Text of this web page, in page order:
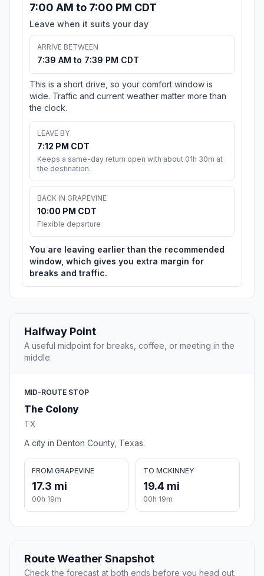
7:00 AM to 7:00 PM CDT
Leave when it suits your day
ARRIVE BETWEEN
7:39 AM to 7:39 PM CDT
This is a short drive, so your comfort window is
wide. Traffic and current weather matter more than
the clock.
LEAVE BY
7:12 PM CDT
Keeps a same-day return open with about 01h 30m at
the destination.
BACK IN GRAPEVINE
10:00 PM CDT
Flexible departure
You are leaving earlier than the recommended
window, which gives you extra margin for
breaks and traffic.
Halfway Point
A useful midpoint for breaks, coffee, or meeting in the
middle.
MID-ROUTE STOP
The Colony
TX
A city in Denton County, Texas.
FROM GRAPEVINE
17.3 mi
00h 19m
TO MCKINNEY
19.4 mi
00h 19m
Route Weather Snapshot
Check the forecast at both ends before you head out.